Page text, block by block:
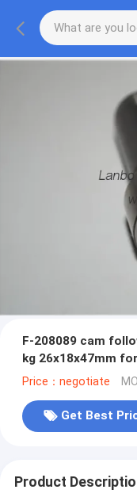
F-208089 cam
kg 26x18x47mm
Price：negotiate
Get Best
Product